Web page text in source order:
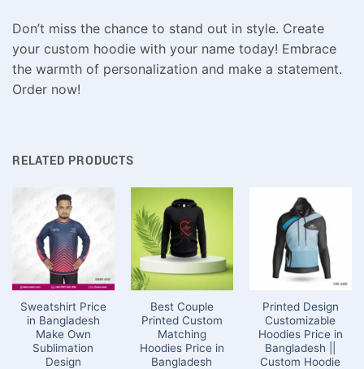
Don’t miss the chance to stand out in style. Create
your custom hoodie with your name today! Embrace
the warmth of personalization and make a statement.
Order now!
RELATED PRODUCTS
Sweatshirt Price
in Bangladesh
Make Own
Sublimation
Design
Best Couple
Printed Custom
Matching
Hoodies Price in
Bangladesh
Printed Design
Customizable
Hoodies Price in
Bangladesh ||
Custom Hoodie